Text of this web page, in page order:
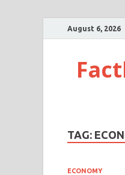
August 6, 2026
TAG:
ECONOMY